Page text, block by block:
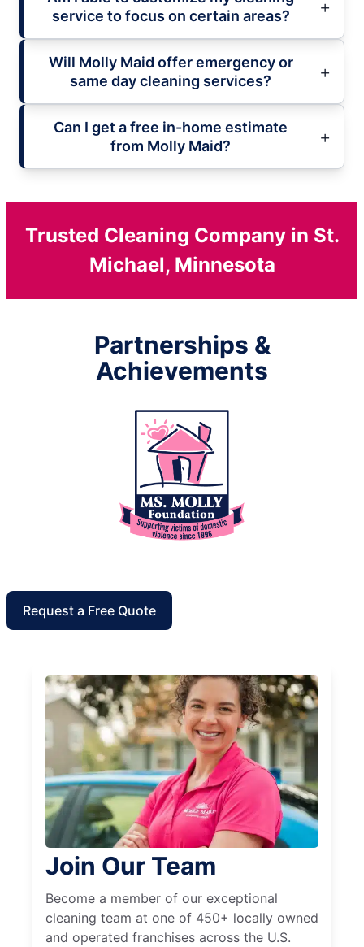
service to focus on certain areas?
Will Molly Maid offer emergency or
same day cleaning services?
Can I get a free in-home estimate
from Molly Maid?
Trusted Cleaning Company in St.
Michael, Minnesota
Partnerships &
Achievements
Request a Free Quote
Join Our Team
Become a member of our exceptional
cleaning team at one of 450+ locally owned
and operated franchises across the U.S.